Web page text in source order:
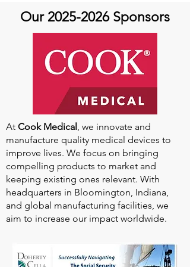
Our 2025-2026Sponsors
At Cook Medical , we innovate and
manufacture quality medical devices to
improve lives. We focus on bringing
compelling products to market and
keeping existing ones relevant. With
headquarters in Bloomington, Indiana,
and global manufacturing facilities, we
aim to increase our impact worldwide.